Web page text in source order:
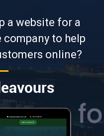
a website for a
to help
online?